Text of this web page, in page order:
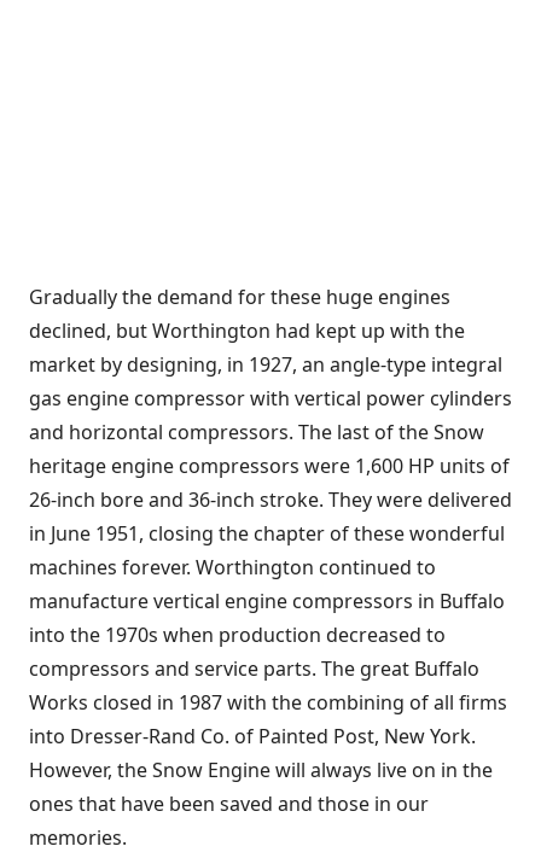
Gradually the demand for these huge engines
declined, but Worthington had kept up with the
market by designing, in 1927, an angle-type integral
gas engine compressor with vertical power cylinders
and horizontal compressors. The last of the Snow
heritage engine compressors were 1,600 HP units of
26-inch bore and 36-inch stroke. They were delivered
in June 1951, closing the chapter of these wonderful
machines forever. Worthington continued to
manufacture vertical engine compressors in Buffalo
into the 1970s when production decreased to
compressors and service parts. The great Buffalo
Works closed in 1987 with the combining of all firms
into Dresser-Rand Co. of Painted Post, New York.
However, the Snow Engine will always live on in the
ones that have been saved and those in our
memories.